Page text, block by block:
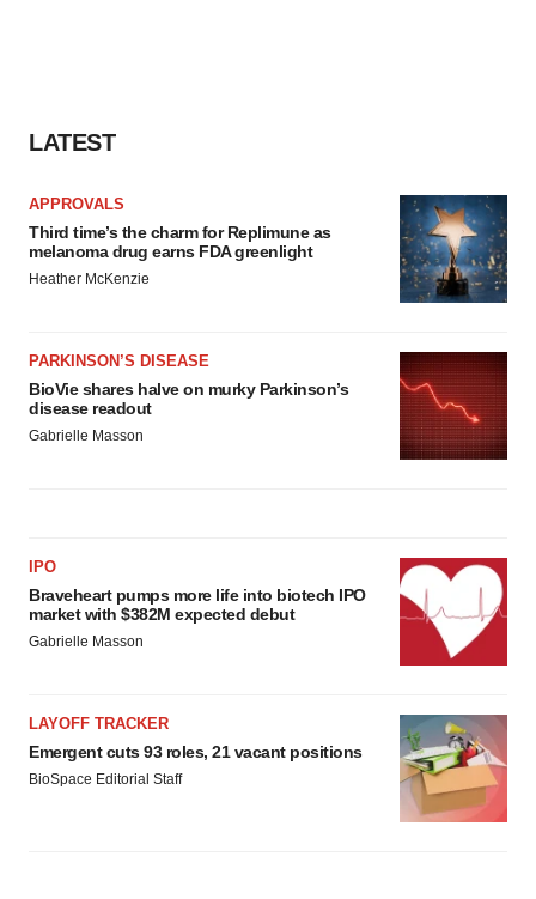
LATEST
APPROVALS
Third time’s the charm for Replimune as
melanoma drug earns FDA greenlight
Heather McKenzie
PARKINSON’S DISEASE
BioVie shares halve on murky Parkinson’s
disease readout
Gabrielle Masson
IPO
Braveheart pumps more life into biotech IPO
market with $382M expected debut
Gabrielle Masson
LAYOFF TRACKER
Emergent cuts 93 roles, 21 vacant positions
BioSpace Editorial Staff